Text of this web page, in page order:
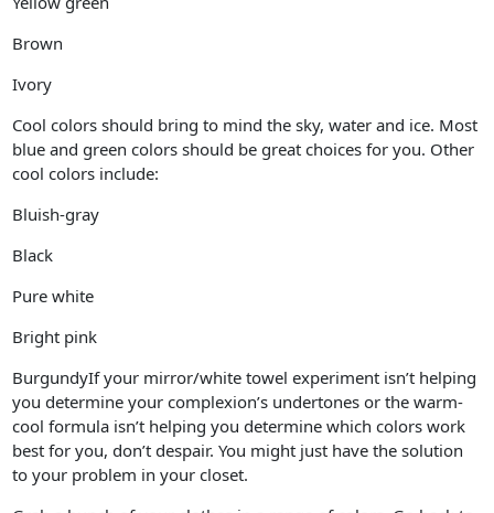
Brown
Ivory
Cool colors should bring to mind the sky, water and ice. Most
blue and green colors should be great choices for you. Other
cool colors include:
Bluish-gray
Black
Pure white
Bright pink
BurgundyIf your mirror/white towel experiment isn’t helping
you determine your complexion’s undertones or the warm-
cool formula isn’t helping you determine which colors work
best for you, don’t despair. You might just have the solution
to your problem in your closet.